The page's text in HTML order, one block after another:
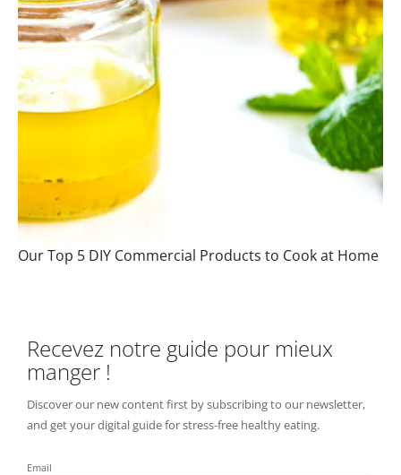
Our Top 5 DIY Commercial Products to Cook at Home
Recevez notre guide pour mieux
manger !
Discover our new content first by subscribing to our newsletter,
and get your digital guide for stress-free healthy eating.
Email